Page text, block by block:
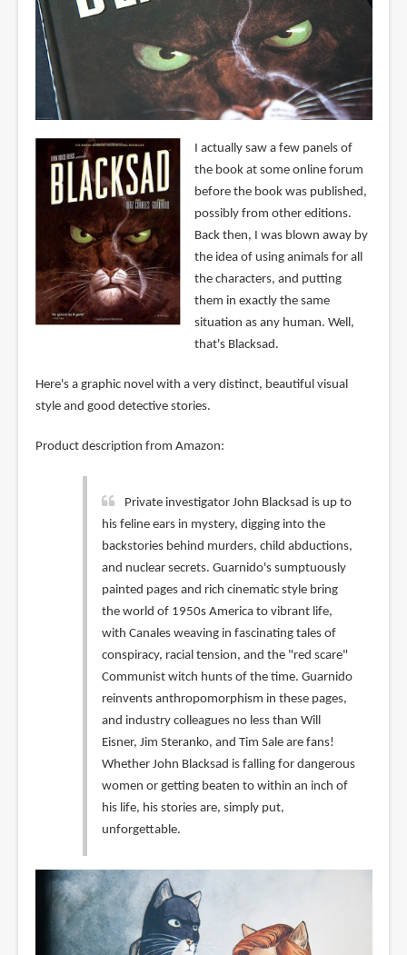
I actually saw a few panels of
the book at some online forum
before the book was published,
possibly from other editions.
Back then, I was blown away by
the idea of using animals for all
the characters, and putting
them in exactly the same
situation as any human. Well,
that's Blacksad.
Here's a graphic novel with a very distinct, beautiful visual
style and good detective stories.
Product description from Amazon:
Private investigator John Blacksad is up to
his feline ears in mystery, digging into the
backstories behind murders, child abductions,
and nuclear secrets. Guarnido's sumptuously
painted pages and rich cinematic style bring
the world of 1950s America to vibrant life,
with Canales weaving in fascinating tales of
conspiracy, racial tension, and the "red scare"
Communist witch hunts of the time. Guarnido
reinvents anthropomorphism in these pages,
and industry colleagues no less than Will
Eisner, Jim Steranko, and Tim Sale are fans!
Whether John Blacksad is falling for dangerous
women or getting beaten to within an inch of
his life, his stories are, simply put,
unforgettable.